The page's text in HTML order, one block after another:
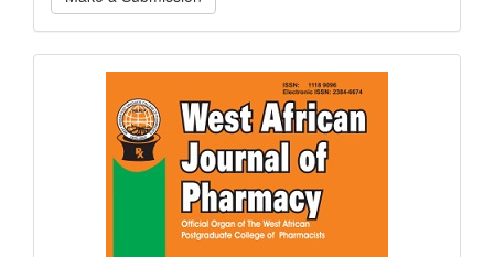
a
Submission
Current
Issue